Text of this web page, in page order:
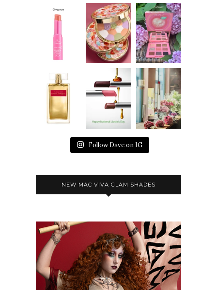
Follow Dave on IG
NEW MAC VIVA GLAM SHADES